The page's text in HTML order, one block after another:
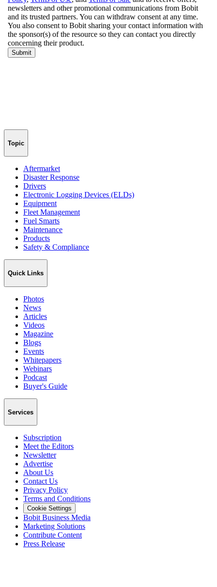
Topic
Aftermarket
Disaster Response
Drivers
Electronic Logging Devices (ELDs)
Equipment
Fleet Management
Fuel Smarts
Maintenance
Products
Safety & Compliance
Quick Links
Photos
News
Articles
Videos
Magazine
Blogs
Events
Whitepapers
Webinars
Podcast
Buyer's Guide
Services
Subscription
Meet the Editors
Newsletter
Advertise
About Us
Contact Us
Privacy Policy
Terms and Conditions
Cookie Settings
Bobit Business Media
Marketing Solutions
Contribute Content
Press Release